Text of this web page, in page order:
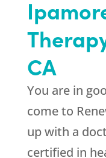
CA
You are in
come to
up with a
certified in